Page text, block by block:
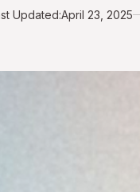
Updated:April 23, 2025